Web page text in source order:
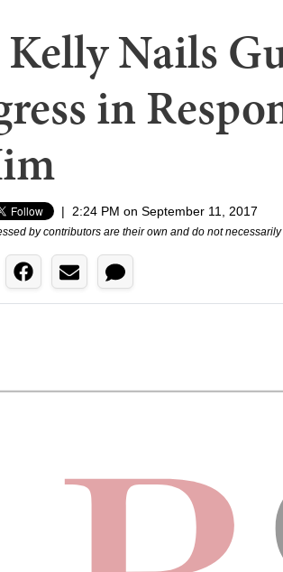
Kelly Nails
in
| 2:24 PM on September 11, 2017
by contributors are their own and do not